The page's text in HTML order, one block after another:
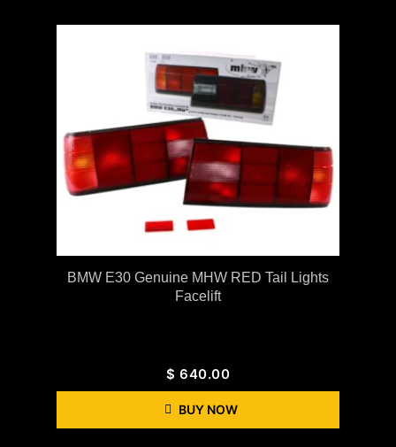
BMW E30 Genuine MHW RED Tail Lights
Facelift
$ 640.00
BUY NOW